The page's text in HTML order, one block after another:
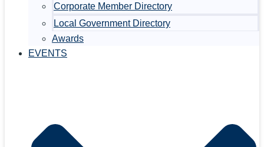
Corporate Member Directory
Local Government Directory
Awards
EVENTS